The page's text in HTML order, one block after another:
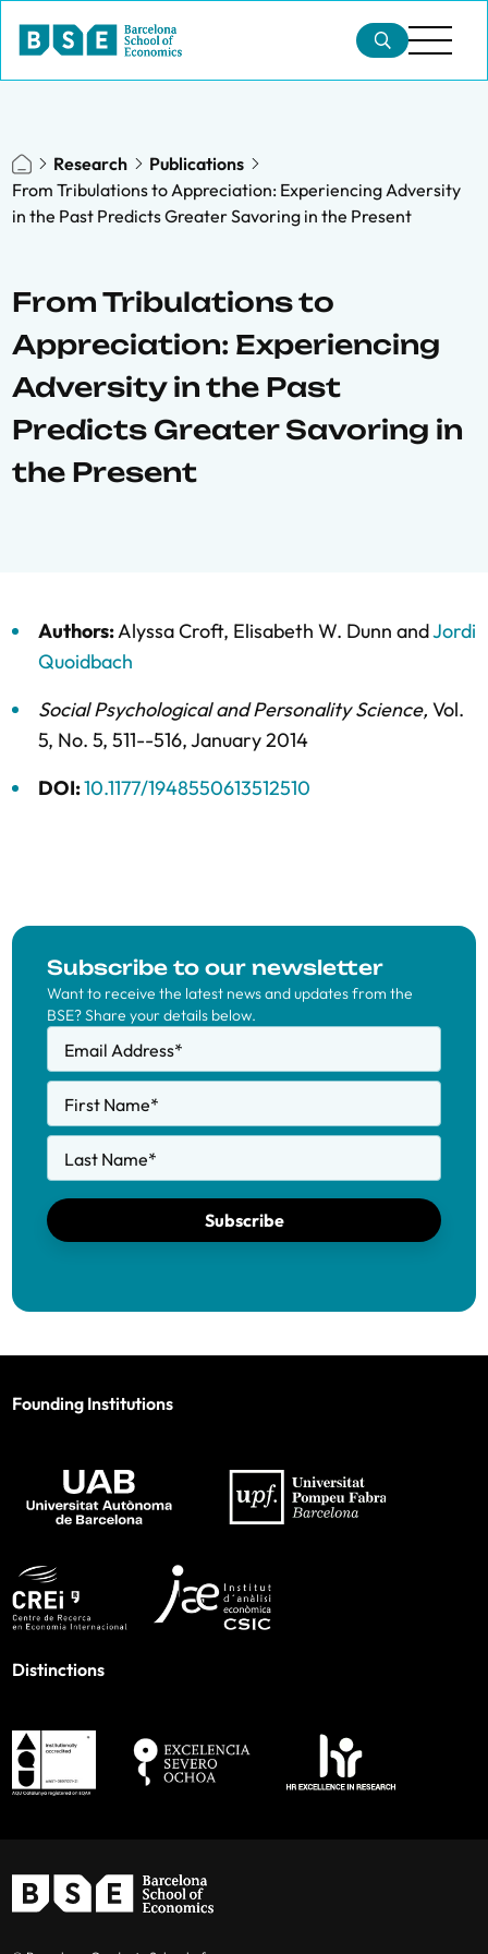
Research
Publications
From Tribulations to Appreciation: Experiencing Adversity
in the Past Predicts Greater Savoring in the Present
From Tribulations to
Appreciation: Experiencing
Adversity in the Past
Predicts Greater Savoring in
the Present
Authors:Alyssa Croft, Elisabeth W. Dunn andJordi
Quoidbach
Social Psychological and Personality Science, Vol.
5, No. 5, 511--516,January 2014
DOI:10.1177/1948550613512510
Subscribe to our newsletter
Want to receive the latest news and updates from the
BSE? Share your details below.
Email Address*
First Name*
Last Name*
Subscribe
Founding Institutions
Distinctions